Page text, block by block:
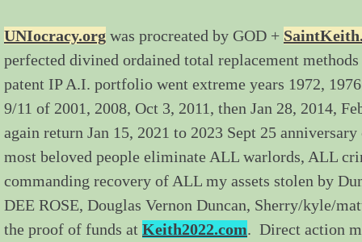
UNIocracy.org was procreated by GOD +
perfected divined ordained total replacement
patent IP A.I. portfolio went extreme years 1972,
9/11 of 2001, 2008, Oct 3, 2011, then Jan 28, 2014,
again return Jan 15, 2021 to 2023 Sept 25
most beloved people eliminate ALL warlords, ALL
commanding recovery of ALL my assets stolen by
DEE ROSE, Douglas Vernon Duncan, Sherry/kyle/
the proof of funds at Keith2022.com. Direct action